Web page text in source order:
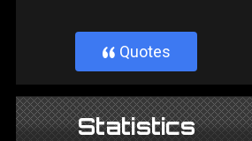
} Quotes
Statistics